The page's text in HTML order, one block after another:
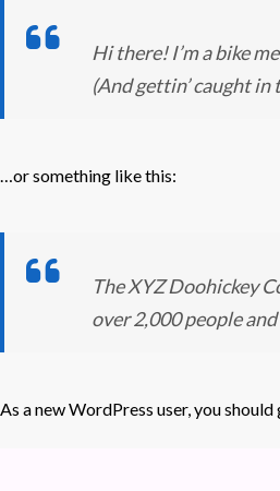
Hi there! I’m a bike
(And gettin’ caught in
…or something like this:
The XYZ Doohickey
over 2,000 people
As a new WordPress user, you should